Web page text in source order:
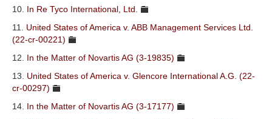
10. In Re Tyco International, Ltd.
11. United States of America v. ABB Management Services Ltd.
(22-cr-00221)
12. In the Matter of Novartis AG (3-19835)
13. United States of America v. Glencore International A.G. (22-
cr-00297)
14. In the Matter of Novartis AG (3-17177)